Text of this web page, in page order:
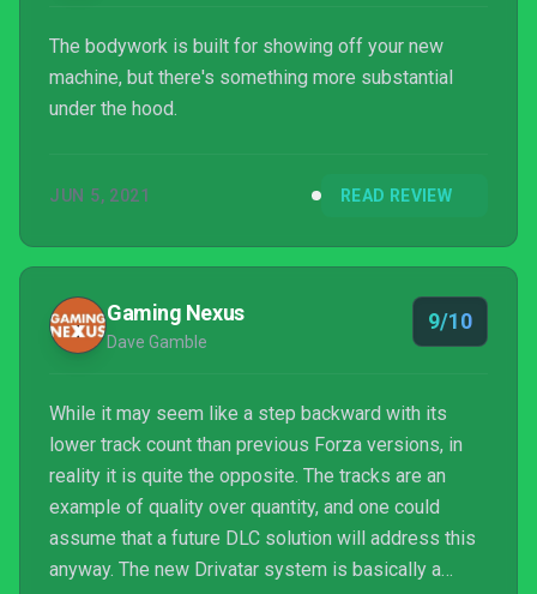
The bodywork is built for showing off your new
machine, but there's something more substantial
under the hood.
JUN 5, 2021 READ REVIEW
Gaming Nexus
Dave Gamble
9/10
While it may seem like a step backward with its
lower track count than previous Forza versions, in
reality it is quite the opposite. The tracks are an
example of quality over quantity, and one could
assume that a future DLC solution will address this
anyway. The new Drivatar system is basically a